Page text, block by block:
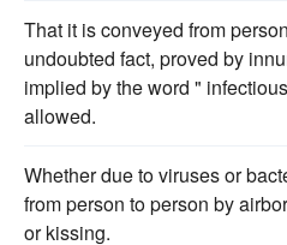
That it is conveyed from
undoubted fact, proved by
implied by the word "
allowed.
Whether due to viruses or
from person to person by
or kissing.